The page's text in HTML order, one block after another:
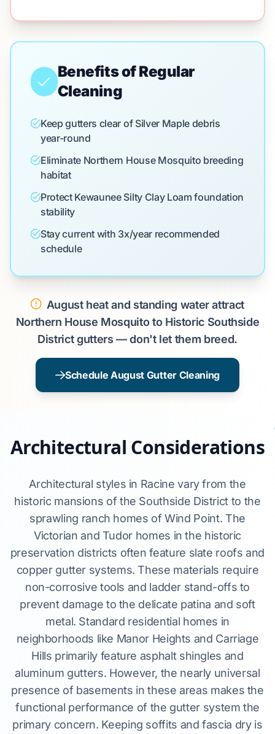
Benefits of Regular
Cleaning
Keep gutters clear of Silver Maple debris
year-round
Eliminate Northern House Mosquito breeding
habitat
Protect Kewaunee Silty Clay Loam foundation
stability
Stay current with 3x/year recommended
schedule
August heat and standing water attract
Northern House Mosquito to Historic Southside
District gutters — don't let them breed.
Schedule August Gutter Cleaning
Architectural Considerations
Architectural styles in Racine vary from the
historic mansions of the Southside District to the
sprawling ranch homes of Wind Point. The
Victorian and Tudor homes in the historic
preservation districts often feature slate roofs and
copper gutter systems. These materials require
non-corrosive tools and ladder stand-offs to
prevent damage to the delicate patina and soft
metal. Standard residential homes in
neighborhoods like Manor Heights and Carriage
Hills primarily feature asphalt shingles and
aluminum gutters. However, the nearly universal
presence of basements in these areas makes the
functional performance of the gutter system the
primary concern. Keeping soffits and fascia dry is